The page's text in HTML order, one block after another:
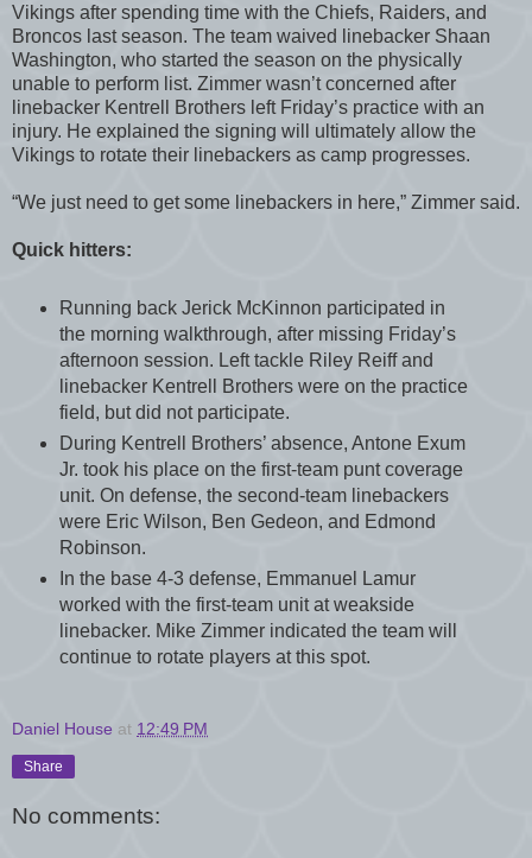
Vikings after spending time with the Chiefs, Raiders, and
Broncos last season. The team waived linebacker Shaan
Washington, who started the season on the physically
unable to perform list. Zimmer wasn’t concerned after
linebacker Kentrell Brothers left Friday’s practice with an
injury. He explained the signing will ultimately allow the
Vikings to rotate their linebackers as camp progresses.
“We just need to get some linebackers in here,” Zimmer said.
Quick hitters:
Running back Jerick McKinnon participated in
the morning walkthrough, after missing Friday’s
afternoon session. Left tackle Riley Reiff and
linebacker Kentrell Brothers were on the practice
field, but did not participate.
During Kentrell Brothers’ absence, Antone Exum
Jr. took his place on the first-team punt coverage
unit. On defense, the second-team linebackers
were Eric Wilson, Ben Gedeon, and Edmond
Robinson.
In the base 4-3 defense, Emmanuel Lamur
worked with the first-team unit at weakside
linebacker. Mike Zimmer indicated the team will
continue to rotate players at this spot.
Daniel House at 12:49 PM
Share
No comments: